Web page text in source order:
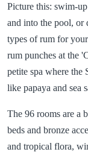
Picture this: swim-
and into the pool, or
types of rum for
rum punches at the
petite spa where the
like papaya and sea
The 96 rooms are a
beds and bronze
and tropical flora,